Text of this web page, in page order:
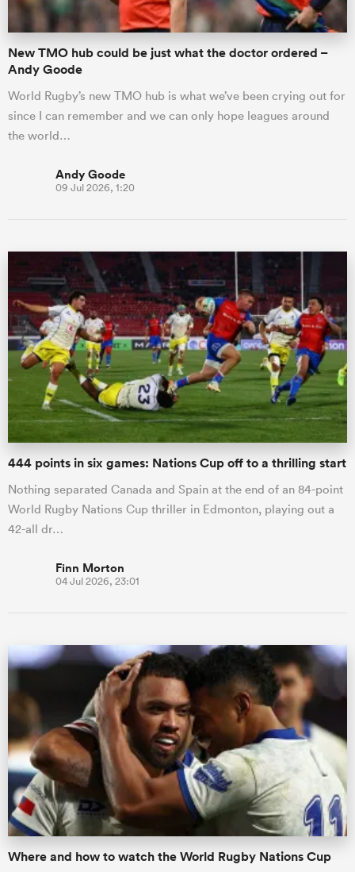
New TMO hub could be just what the doctor ordered –
Andy Goode
World Rugby’s new TMO hub is what we’ve been crying out for
since I can remember and we can only hope leagues around
the world…
Andy Goode
09 Jul 2026, 1:20
444 points in six games: Nations Cup off to a thrilling start
Nothing separated Canada and Spain at the end of an 84-point
World Rugby Nations Cup thriller in Edmonton, playing out a
42-all dr…
Finn Morton
04 Jul 2026, 23:01
Where and how to watch the World Rugby Nations Cup